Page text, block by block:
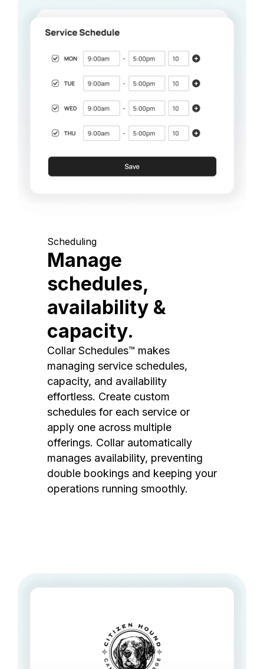
Scheduling
Manage
schedules,
availability &
capacity.
Collar Schedules™ makes
managing service schedules,
capacity, and availability
effortless. Create custom
schedules for each service or
apply one across multiple
offerings. Collar automatically
manages availability, preventing
double bookings and keeping your
operations running smoothly.